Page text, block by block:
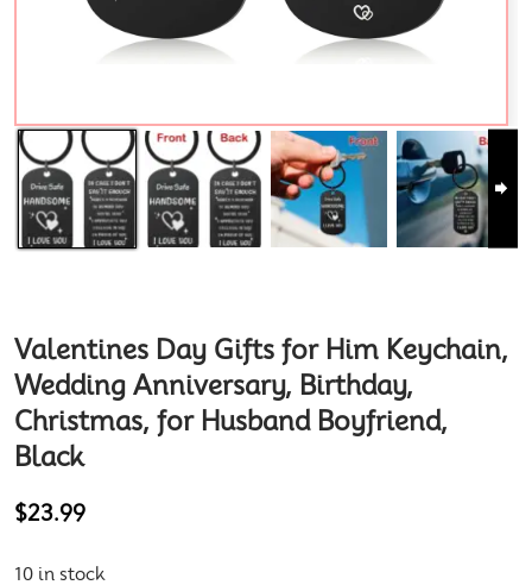
Valentines Day Gifts for Him Keychain,
Wedding Anniversary, Birthday,
Christmas, for Husband Boyfriend,
Black
$23.99
10 in stock